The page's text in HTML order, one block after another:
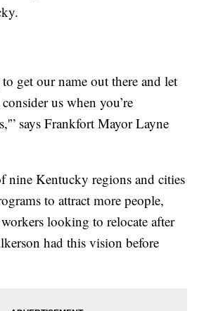
get our name out there and let
us when you’re
says Frankfort Mayor Layne
nine Kentucky regions and cities
to attract more people,
looking to relocate after
had this vision before